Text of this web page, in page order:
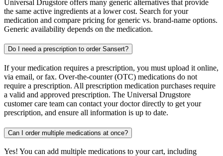
Universal Drugstore offers many generic alternatives that provide
the same active ingredients at a lower cost. Search for your
medication and compare pricing for generic vs. brand-name options.
Generic availability depends on the medication.
Do I need a prescription to order Sansert?
If your medication requires a prescription, you must upload it online,
via email, or fax. Over-the-counter (OTC) medications do not
require a prescription. All prescription medication purchases require
a valid and approved prescription. The Universal Drugstore
customer care team can contact your doctor directly to get your
prescription, and ensure all information is up to date.
Can I order multiple medications at once?
Yes! You can add multiple medications to your cart, including